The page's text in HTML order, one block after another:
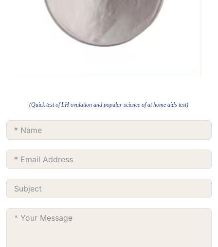
(Quick test of LH ovulation and popular science of at home aids test)